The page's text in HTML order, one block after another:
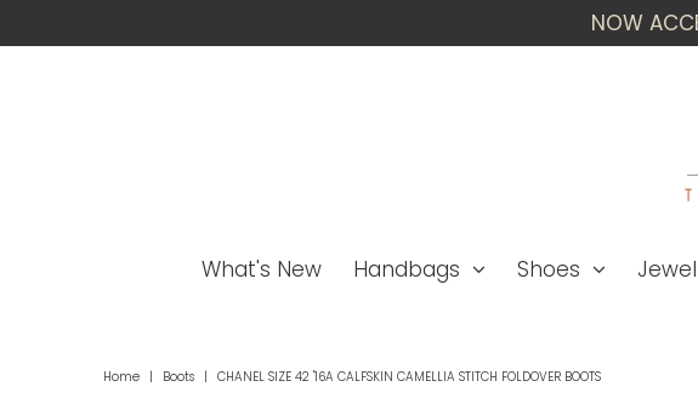
NOW
What's New Handbags Shoes
Home | Boots | CHANEL SIZE 42 '16A CALFSKIN CAMELLIA STITCH FOLDOVER BOOTS